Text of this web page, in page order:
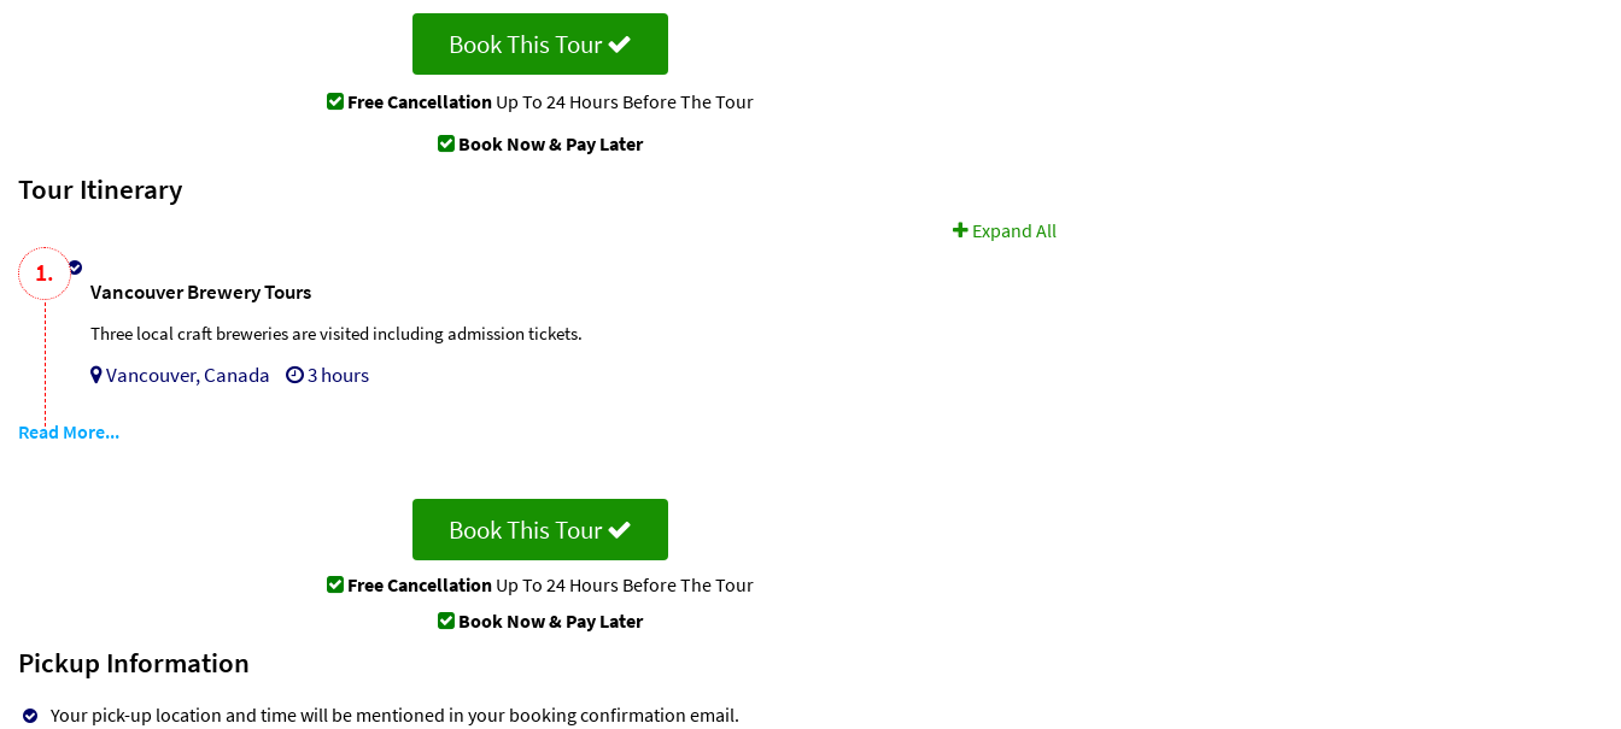
Book This Tour
Free Cancellation Up To 24 Hours Before The Tour
Book Now & Pay Later
Tour Itinerary
Expand All
1.
Vancouver Brewery Tours
Three local craft breweries are visited including admission tickets.
Vancouver, Canada 3 hours
Read More...
Book This Tour
Free Cancellation Up To 24 Hours Before The Tour
Book Now & Pay Later
Pickup Information
Your pick-up location and time will be mentioned in your booking confirmation email.